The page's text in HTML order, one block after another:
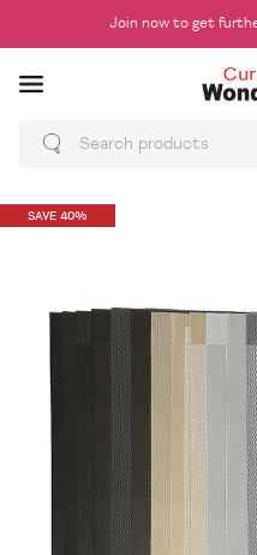
Join now to get
SAVE 40%